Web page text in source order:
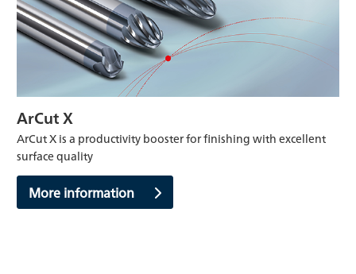
ArCut X
ArCut X is a productivity booster for finishing with excellent
surface quality
More information